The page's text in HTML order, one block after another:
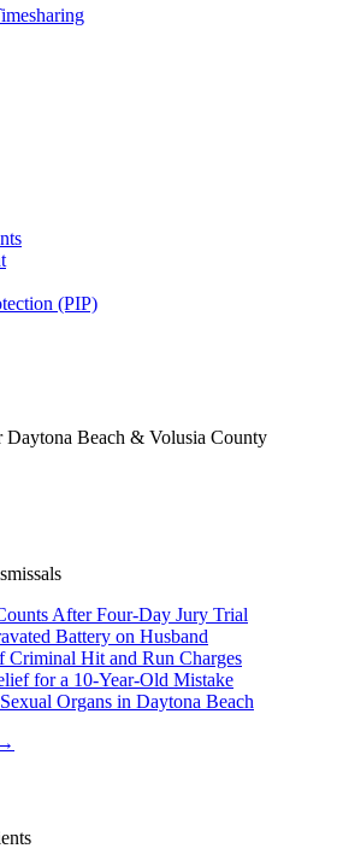
(PIP)
Daytona Beach & Volusia County
After Four-Day Jury Trial
Battery on Husband
Criminal Hit and Run Charges
for a 10-Year-Old Mistake
Organs in Daytona Beach